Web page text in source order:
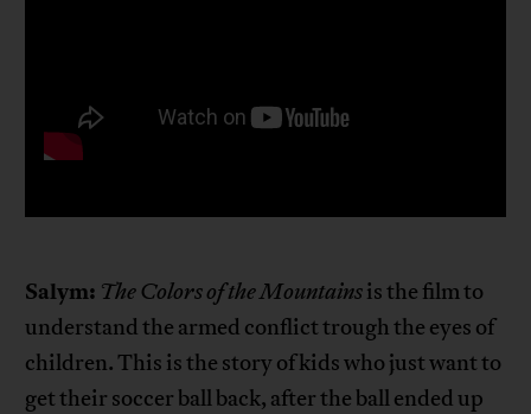
Salym: The Colors of the Mountainsis the film to
understand the armed conflict trough the eyes of
children. This is the story of kids who just want to
get their soccer ball back, after the ball ended up